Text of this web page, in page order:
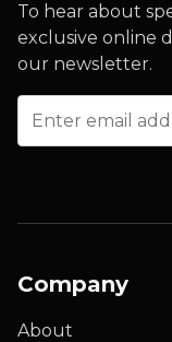
To hear about
exclusive online
our newsletter.
Company
About